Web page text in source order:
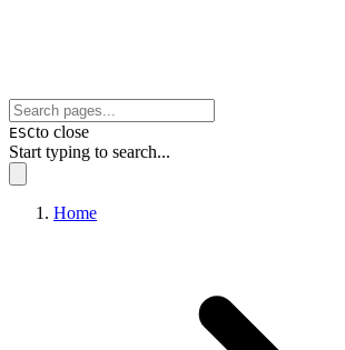
ESCto close
Start typing to search...
Home